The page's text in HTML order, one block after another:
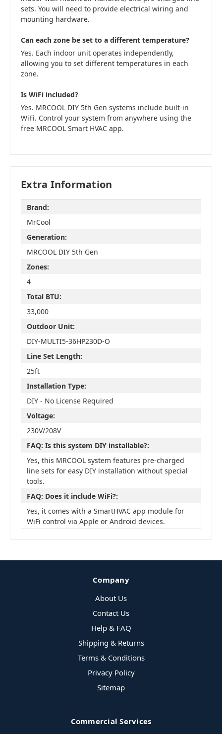
sets. You will need to provide electrical wiring and
mounting hardware.
Can each zone be set to a different temperature?
Yes. Each indoor unit operates independently,
allowing you to set different temperatures in each
zone.
Is WiFi included?
Yes. MRCOOL DIY 5th Gen systems include built-in
WiFi. Control your system from anywhere using the
free MRCOOL Smart HVAC app.
Extra Information
Brand:
MrCool
Generation:
MRCOOL DIY 5th Gen
Zones:
4
Total BTU:
33,000
Outdoor Unit:
DIY-MULTI5-36HP230D-O
Line Set Length:
25ft
Installation Type:
DIY - No License Required
Voltage:
230V/208V
FAQ: Is this system DIY installable?:
Yes, this MRCOOL system features pre-charged
line sets for easy DIY installation without special
tools.
FAQ: Does it include WiFi?:
Yes, it comes with a SmartHVAC app module for
WiFi control via Apple or Android devices.
Company
About Us
Contact Us
Help & FAQ
Shipping & Returns
Terms & Conditions
Privacy Policy
Sitemap
Commercial Services